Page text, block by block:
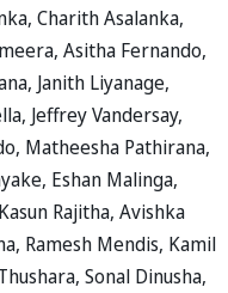
Charith Asalanka,
Asitha Fernando,
Janith Liyanage,
Jeffrey Vandersay,
Matheesha Pathirana,
Eshan Malinga,
Rajitha, Avishka
Ramesh Mendis, Kamil
Sonal Dinusha,